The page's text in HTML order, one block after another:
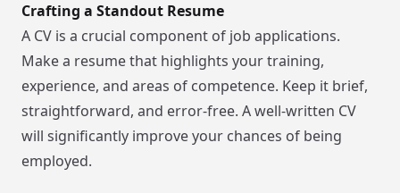
Crafting a Standout Resume
A CV is a crucial component of job applications.
Make a resume that highlights your training,
experience, and areas of competence. Keep it brief,
straightforward, and error-free. A well-written CV
will significantly improve your chances of being
employed.